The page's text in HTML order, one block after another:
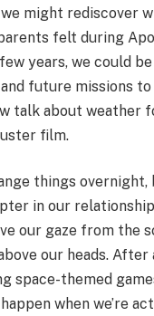
might rediscover
felt during
years, we could
future missions to
talk about weather
film.
things
in our
our gaze from the
our heads.
space-themed
when we’re